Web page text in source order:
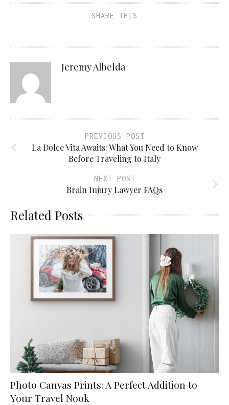
SHARE THIS
Jeremy Albelda
PREVIOUS POST
La Dolce Vita Awaits: What You Need to Know
Before Traveling to Italy
NEXT POST
Brain Injury Lawyer FAQs
Related Posts
Photo Canvas Prints: A Perfect Addition to
Your Travel Nook